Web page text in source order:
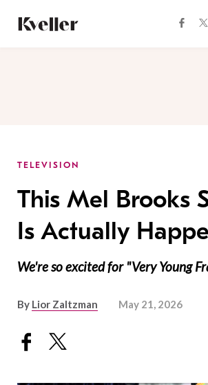
Content
Footer
TELEVISION
This Mel Brooks
Is Actually
We're so excited for "Very Young
By Lior Zaltzman May 21, 2026